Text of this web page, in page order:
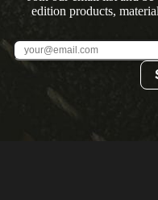
edition products,